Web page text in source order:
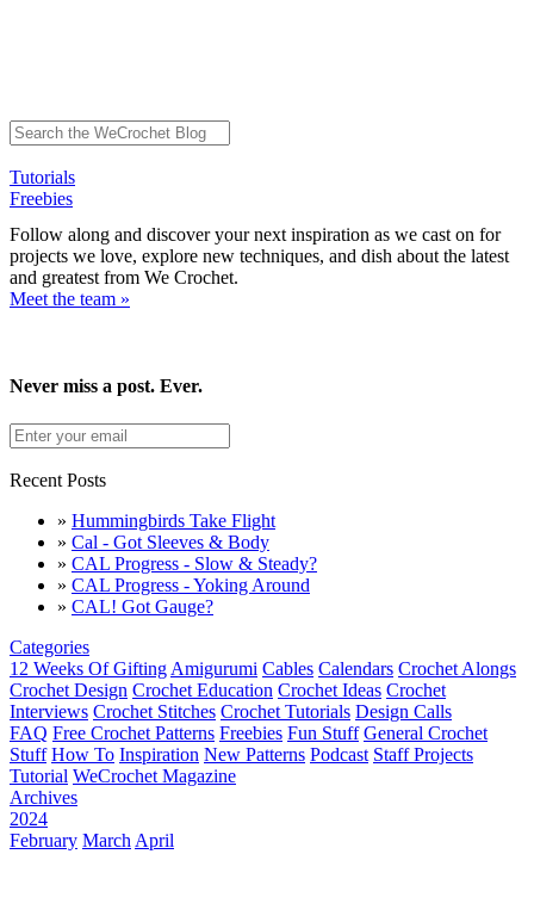
Tutorials
Freebies
Follow along and discover your next inspiration as we cast on for
projects we love, explore new techniques, and dish about the latest
and greatest from We Crochet.
Meet the team »
Never miss a post. Ever.
Recent Posts
» Hummingbirds Take Flight
» Cal - Got Sleeves & Body
» CAL Progress - Slow & Steady?
» CAL Progress - Yoking Around
» CAL! Got Gauge?
Categories
12 Weeks Of Gifting Amigurumi Cables Calendars Crochet Alongs
Crochet Design Crochet Education Crochet Ideas Crochet
Interviews Crochet Stitches Crochet Tutorials Design Calls
FAQ Free Crochet Patterns Freebies Fun Stuff General Crochet
Stuff How To Inspiration New Patterns Podcast Staff Projects
Tutorial WeCrochet Magazine
Archives
2024
February March April